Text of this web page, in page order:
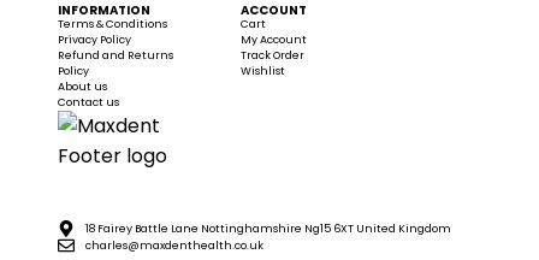
INFORMATION
Terms & Conditions
Privacy Policy
Refund and Returns
Policy
About us
Contact us
ACCOUNT
Cart
My Account
Track Order
Wishlist
18 Fairey Battle Lane Nottinghamshire Ng15 6XT United Kingdom
charles@maxdenthealth.co.uk